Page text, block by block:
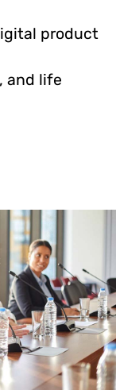
product
and life